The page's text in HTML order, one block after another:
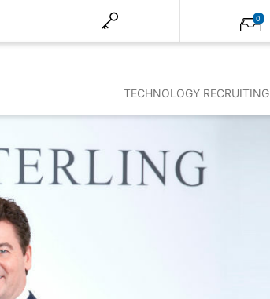
0
TECHNOLOGY RECRUITING